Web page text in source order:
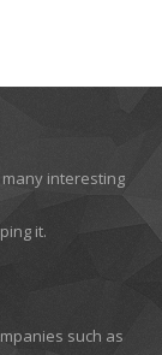
many interesting
it.
such as